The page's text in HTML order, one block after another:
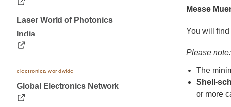
Laser World of Photonics
India
electronica worldwide
Global Electronics Network
Messe
You will find
Please note:
The
Shell-
or more